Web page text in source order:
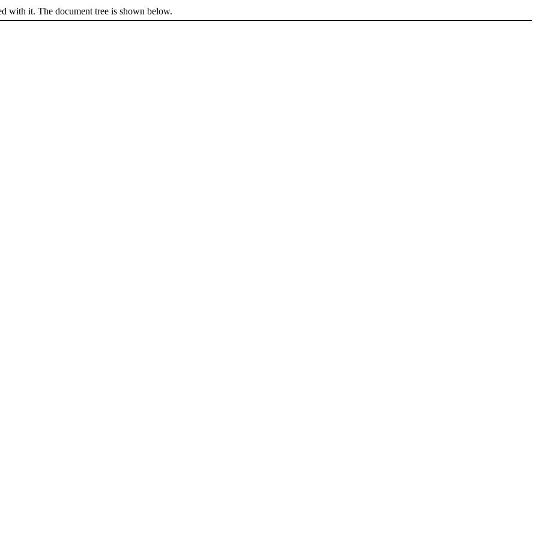
with it. The document tree is shown below.